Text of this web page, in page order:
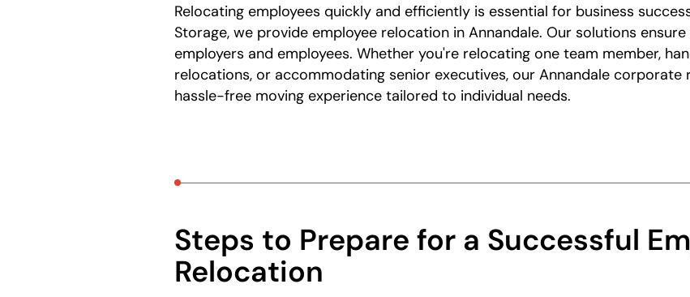
Relocating employees quickly and efficiently is essential for business
Storage, we provide employee relocation in Annandale. Our solutions
employers and employees. Whether you're relocating one team member,
relocations, or accommodating senior executives, our Annandale corporate
hassle-free moving experience tailored to individual needs.
Steps to Prepare for a Successful
Relocation